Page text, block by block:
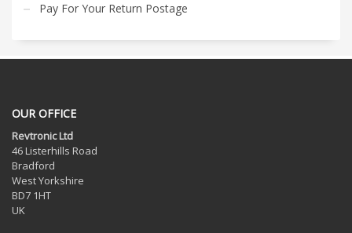
Pay For Your Return Postage
OUR OFFICE
Revtronic Ltd
46 Listerhills Road
Bradford
West Yorkshire
BD7 1HT
UK